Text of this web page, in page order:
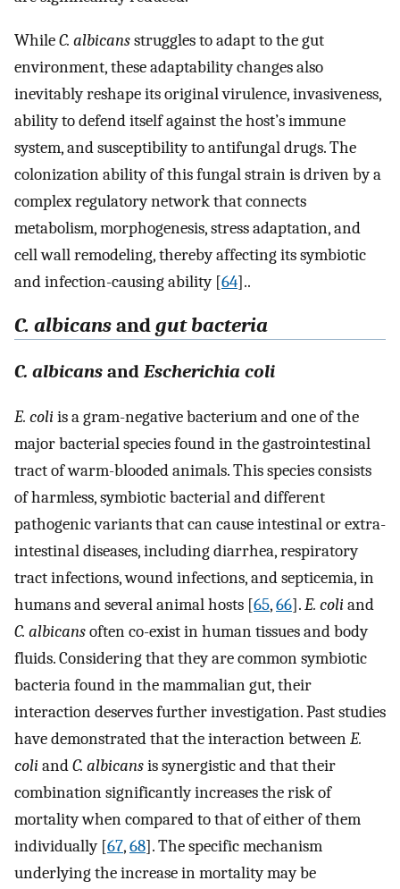
WhileC. albicansstruggles to adapt to the gut
environment, these adaptability changes also
inevitably reshape its original virulence, invasiveness,
ability to defend itself against the host’s immune
system, and susceptibility to antifungal drugs. The
colonization ability of this fungal strain is driven by a
complex regulatory network that connects
metabolism, morphogenesis, stress adaptation, and
cell wall remodeling, thereby affecting its symbiotic
and infection-causing ability [64]..
C. albicansandgut bacteria
C. albicans and Escherichia coli
E. coliis a gram-negative bacterium and one of the
major bacterial species found in the gastrointestinal
tract of warm-blooded animals. This species consists
of harmless, symbiotic bacterial and different
pathogenic variants that can cause intestinal or extra-
intestinal diseases, including diarrhea, respiratory
tract infections, wound infections, and septicemia, in
humans and several animal hosts [65,66].E. coliand
C. albicansoften co-exist in human tissues and body
fluids. Considering that they are common symbiotic
bacteria found in the mammalian gut, their
interaction deserves further investigation. Past studies
have demonstrated that the interaction betweenE.
coliandC. albicansis synergistic and that their
combination significantly increases the risk of
mortality when compared to that of either of them
individually [67,68]. The specific mechanism
underlying the increase in mortality may be